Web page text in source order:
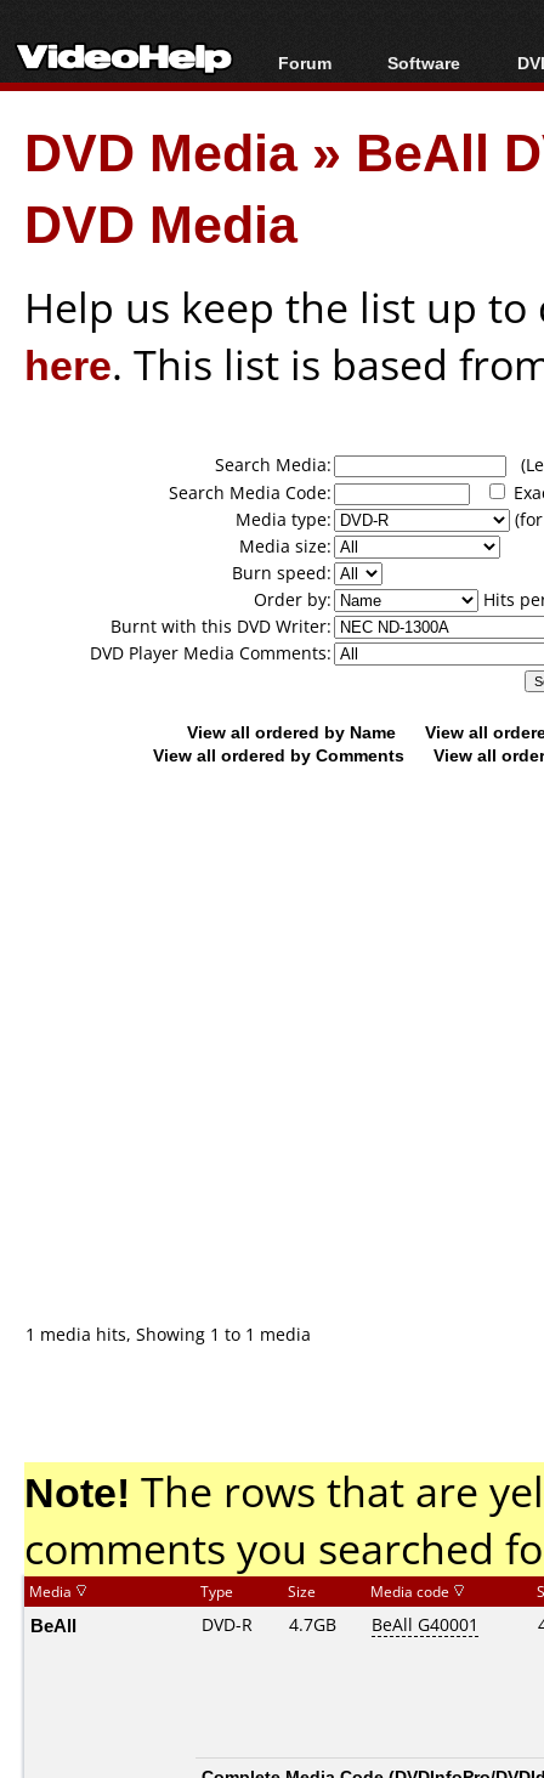
Forum
Forum Index
Today's Posts
New Posts
Software
All software
Popular tools
Portable tools
DVD Media» BeAll
DVD Media
Help us keep the list up
here. This list is based
Search Media:
Search Media Code:
Media type:
Media size:
Burn speed:
Order by:
Hits
Burnt with this DVD Writer:
DVD Player Media Comments:
View all ordered by Name
View all
View all ordered by Comments
View all
1 media hits, Showing 1 to 1 media
Note! The rows that are
comments you searched
Media Type Size Media code
BeAll DVD-R 4.7GB BeAll G40001